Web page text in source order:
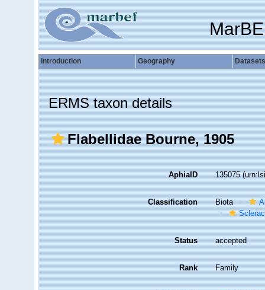
Introduction Geography Datasets
ERMS taxon details
Flabellidae Bourne, 1905
AphiaID 135075
Classification Biota
Status accepted
Rank Family